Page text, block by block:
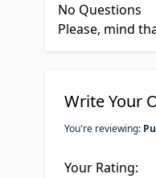
No Questions
Please, mind
Write Your
You're reviewing:
Your Rating: